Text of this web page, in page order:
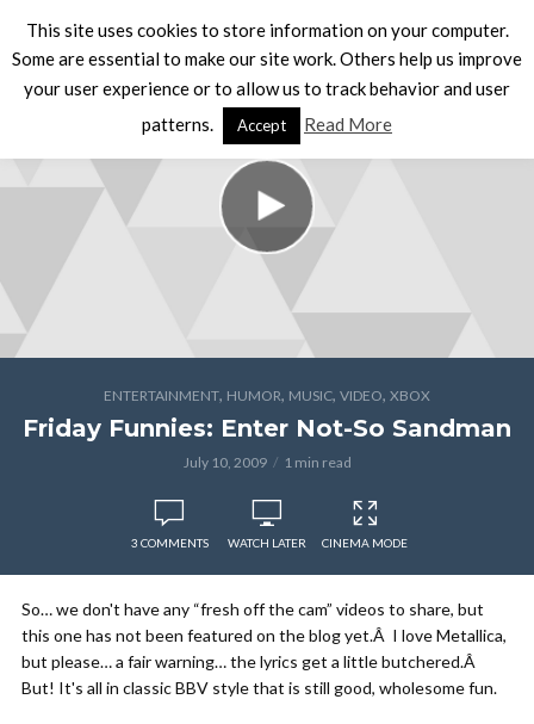
ENTERTAINMENT, HUMOR, MUSIC, VIDEO, XBOX
Friday Funnies: Enter Not-So Sandman
July 10, 2009 1 min read
3 COMMENTS WATCH LATER CINEMA MODE
So… we don't have any “fresh off the cam” videos to share, but
this one has not been featured on the blog yet.Â I love Metallica,
but please… a fair warning… the lyrics get a little butchered.Â
But! It's all in classic BBV style that is still good, wholesome fun.
This site uses cookies to store information on your computer.
Some are essential to make our site work. Others help us improve
your user experience or to allow us to track behavior and user
patterns.
Accept Read More